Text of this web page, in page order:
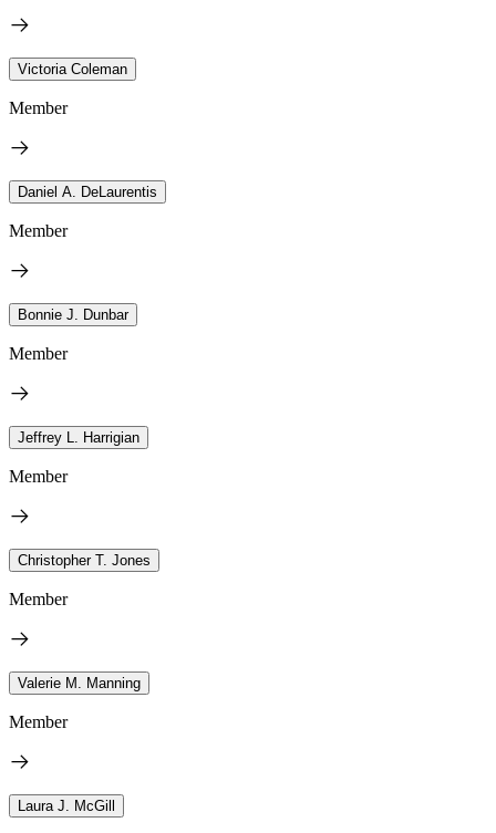
Victoria Coleman
Member
Daniel A. DeLaurentis
Member
Bonnie J. Dunbar
Member
Jeffrey L. Harrigian
Member
Christopher T. Jones
Member
Valerie M. Manning
Member
Laura J. McGill